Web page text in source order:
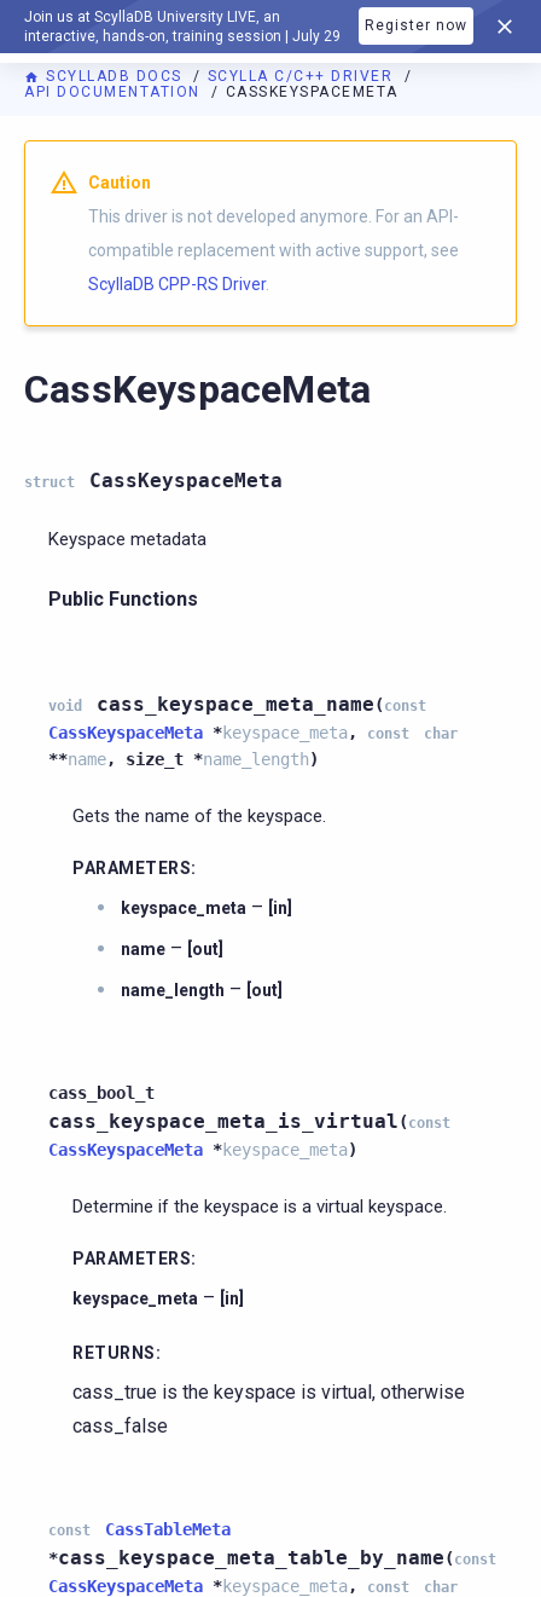
Join us at ScyllaDB University LIVE, an
interactive, hands-on, training session | July 29
Register now
DOCUMENTATION
SCYLLADB DOCS
SCYLLA C/C++ DRIVER
API DOCUMENTATION
CASSKEYSPACEMETA
Caution
This driver is not developed anymore. For an API-
compatible replacement with active support, see
ScyllaDB CPP-RS Driver.
CassKeyspaceMeta
struct CassKeyspaceMeta
Keyspace metadata
Public Functions
void cass_keyspace_meta_name( const
CassKeyspaceMeta *keyspace_meta, const char
**name, size_t *name_length)
Gets the name of the keyspace.
PARAMETERS:
keyspace_meta – [in]
name – [out]
name_length – [out]
cass_bool_t
cass_keyspace_meta_is_virtual( const
CassKeyspaceMeta *keyspace_meta)
Determine if the keyspace is a virtual keyspace.
PARAMETERS:
keyspace_meta – [in]
RETURNS:
cass_true is the keyspace is virtual, otherwise
cass_false
const
CassTableMeta
*cass_keyspace_meta_table_by_name( const
CassKeyspaceMeta *keyspace_meta, const char